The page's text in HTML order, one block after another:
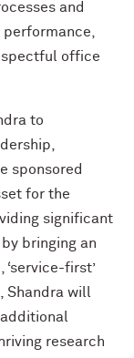
and
office
to
sponsored
for the
significant
bringing an
first’
will
research